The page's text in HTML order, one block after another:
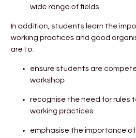
wide range of fields
In addition, students learn the
working practices and good
are to:
ensure students are
workshop
recognise the need for rules
working practices
emphasise the importance